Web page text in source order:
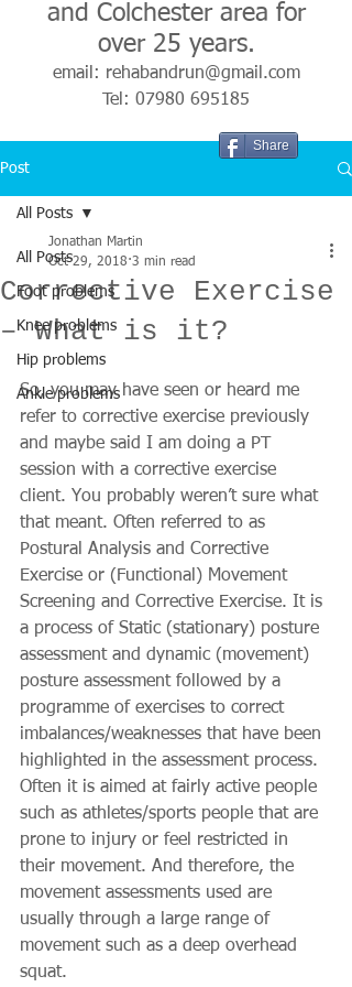
and Colchester area for
over 25 years.
email: rehabandrun@gmail.com
Tel: 07980 695185
Share
Post
All Posts
Foot problems
Knee problems
Hip problems
Ankle problems
All Posts
Corrective Exercise
– What is it?
Jonathan Martin
Oct 29, 2018 3 min read
So, you may have seen or heard me
refer to corrective exercise previously
and maybe said I am doing a PT
session with a corrective exercise
client. You probably weren’t sure what
that meant. Often referred to as
Postural Analysis and Corrective
Exercise or (Functional) Movement
Screening and Corrective Exercise. It is
a process of Static (stationary) posture
assessment and dynamic (movement)
posture assessment followed by a
programme of exercises to correct
imbalances/weaknesses that have been
highlighted in the assessment process.
Often it is aimed at fairly active people
such as athletes/sports people that are
prone to injury or feel restricted in
their movement. And therefore, the
movement assessments used are
usually through a large range of
movement such as a deep overhead
squat.